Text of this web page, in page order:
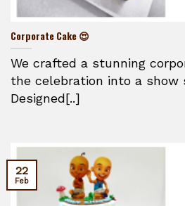
Corporate Cake 😍
We crafted a stunning
the celebration into a show
Designed[..]
22
Feb